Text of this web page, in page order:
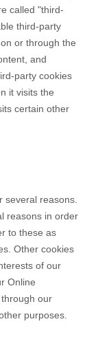
called "third-
third-party
or through the
and
party cookies
it visits the
certain other
several reasons.
reasons in order
to these as
Other cookies
of our
Online
our
purposes.